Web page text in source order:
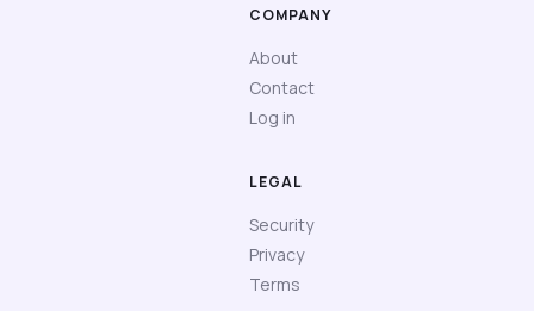
COMPANY
About
Contact
Log in
LEGAL
Security
Privacy
Terms